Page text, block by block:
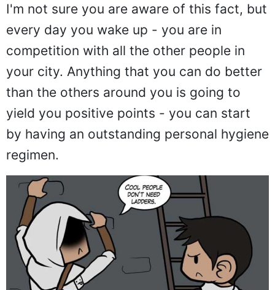
I'm not sure you are aware of this fact, but
every day you wake up - you are in
competition with all the other people in
your city. Anything that you can do better
than the others around you is going to
yield you positive points - you can start
by having an outstanding personal hygiene
regimen.